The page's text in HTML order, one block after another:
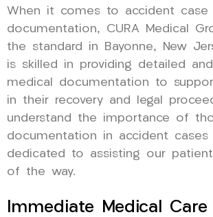
When it comes to accident case
documentation, CURA Medical
the standard in Bayonne, New
is skilled in providing detailed
medical documentation to
in their recovery and legal
understand the importance of
documentation in accident cases
dedicated to assisting our
of the way.
Immediate Medical